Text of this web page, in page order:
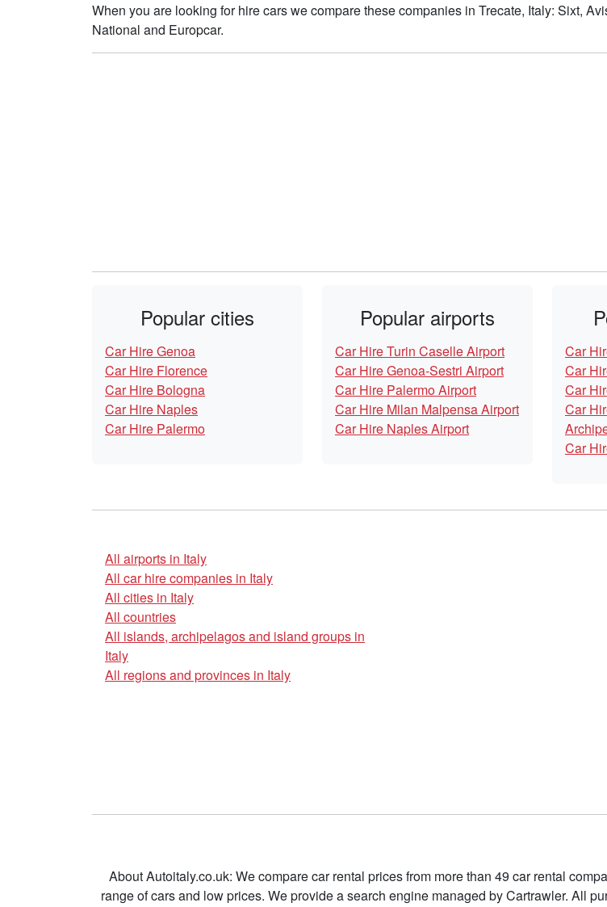
When you are looking for hire cars we compare these companies in Trecate, Italy: Sixt,
National and Europcar.
Popular cities
Car Hire Genoa
Car Hire Florence
Car Hire Bologna
Car Hire Naples
Car Hire Palermo
Popular airports
Car Hire Turin Caselle Airport
Car Hire Genoa-Sestri Airport
Car Hire Palermo Airport
Car Hire Milan Malpensa Airport
Car Hire Naples Airport
Car
Car
Car
Car
Car
All airports in Italy
All car hire companies in Italy
All cities in Italy
All countries
All islands, archipelagos and island groups in
Italy
All regions and provinces in Italy
About Autoitaly.co.uk: We compare car rental prices from more than 49 car rental
range of cars and low prices. We provide a search engine managed by Cartrawler. All